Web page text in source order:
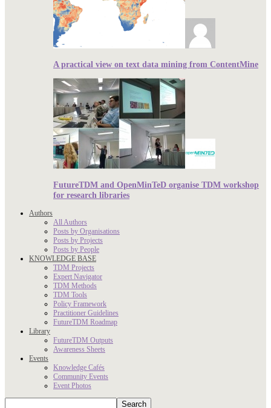
A practical view on text data mining from ContentMine
FutureTDM and OpenMinTeD organise TDM workshop
for research libraries
Authors
All Authors
Posts by Organisations
Posts by Projects
Posts by People
KNOWLEDGE BASE
TDM Projects
Expert Navigator
TDM Methods
TDM Tools
Policy Framework
Practitioner Guidelines
FutureTDM Roadmap
Library
FutureTDM Outputs
Awareness Sheets
Events
Knowledge Cafés
Community Events
Event Photos